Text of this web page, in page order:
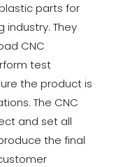
parts for
industry. They
CNC
test
the product is
The CNC
and set all
the final